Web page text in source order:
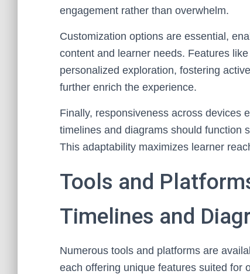
engagement rather than overwhelm.
Customization options are essential,
content and learner needs. Features
personalized exploration, fostering
further enrich the experience.
Finally, responsiveness across devices
timelines and diagrams should function
This adaptability maximizes learner
Tools and
Timelines and
Numerous tools and platforms are
each offering unique features suited for